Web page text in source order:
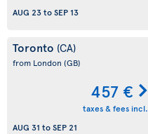
AUG 23toSEP 13
Toronto (CA)
from London (GB)
457 €
taxes & fees incl.
AUG 31 toSEP 21